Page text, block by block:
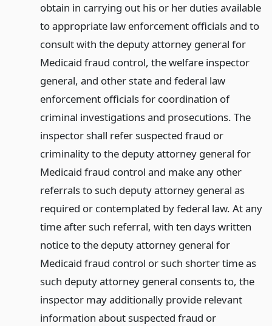
obtain in carrying out his or her duties available
to appropriate law enforcement officials and to
consult with the deputy attorney general for
Medicaid fraud control, the welfare inspector
general, and other state and federal law
enforcement officials for coordination of
criminal investigations and prosecutions. The
inspector shall refer suspected fraud or
criminality to the deputy attorney general for
Medicaid fraud control and make any other
referrals to such deputy attorney general as
required or contemplated by federal law. At any
time after such referral, with ten days written
notice to the deputy attorney general for
Medicaid fraud control or such shorter time as
such deputy attorney general consents to, the
inspector may additionally provide relevant
information about suspected fraud or